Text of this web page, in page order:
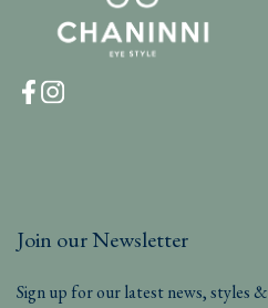
Join our Newsletter
Sign up for our latest news, styles &